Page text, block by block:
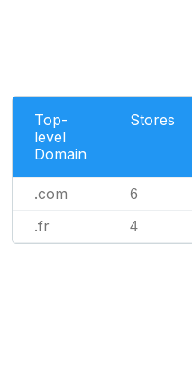
Top-
level
Domain
Stores
.com 6
.fr 4